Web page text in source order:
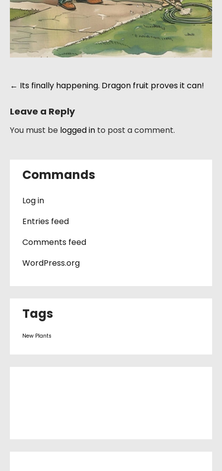
Post
navigation
← Its finally happening. Dragon fruit proves it can!
Leave a Reply
You must be logged in to post a comment.
Commands
Log in
Entries feed
Comments feed
WordPress.org
Tags
New Plants